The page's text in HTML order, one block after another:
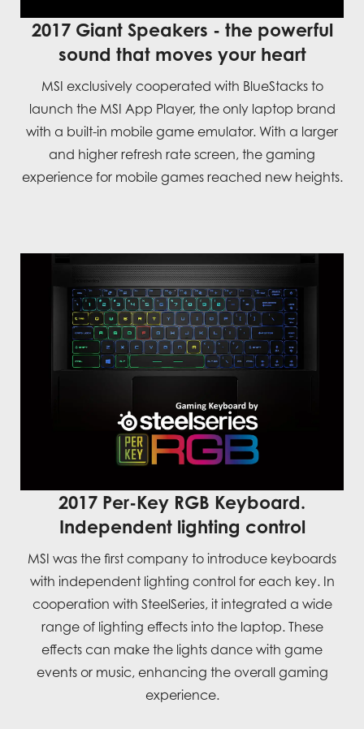
2017 Giant Speakers - the powerful
sound that moves your heart
MSI exclusively cooperated with BlueStacks to
launch the MSI App Player, the only laptop brand
with a built-in mobile game emulator. With a larger
and higher refresh rate screen, the gaming
experience for mobile games reached new heights.
2017 Per-Key RGB Keyboard.
Independent lighting control
MSI was the first company to introduce keyboards
with independent lighting control for each key. In
cooperation with SteelSeries, it integrated a wide
range of lighting effects into the laptop. These
effects can make the lights dance with game
events or music, enhancing the overall gaming
experience.